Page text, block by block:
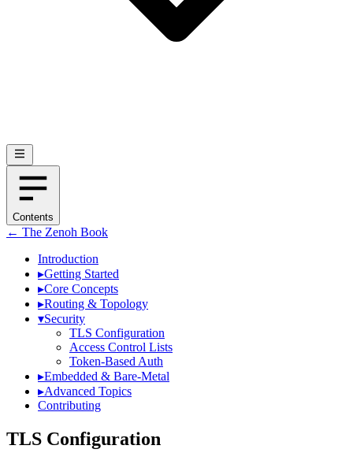
Contents
← The Zenoh Book
Introduction
▸Getting Started
▸Core Concepts
▸Routing & Topology
▾Security
TLS Configuration
Access Control Lists
Token-Based Auth
▸Embedded & Bare-Metal
▸Advanced Topics
Contributing
TLS Configuration